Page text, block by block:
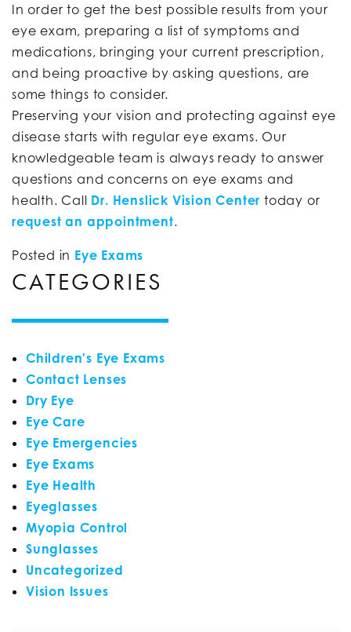
In order to get the best possible results from your
eye exam, preparing a list of symptoms and
medications, bringing your current prescription,
and being proactive by asking questions, are
some things to consider.
Preserving your vision and protecting against eye
disease starts with regular eye exams. Our
knowledgeable team is always ready to answer
questions and concerns on eye exams and
health. Call Dr. Henslick Vision Center today or
request an appointment.
Posted in Eye Exams
CATEGORIES
Children's Eye Exams
Contact Lenses
Dry Eye
Eye Care
Eye Emergencies
Eye Exams
Eye Health
Eyeglasses
Myopia Control
Sunglasses
Uncategorized
Vision Issues